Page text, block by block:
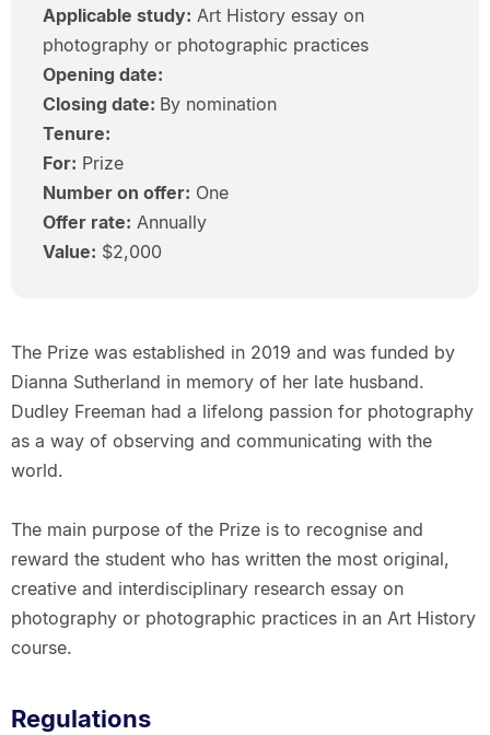
Applicable study: Art History essay on
photography or photographic practices
Opening date:
Closing date: By nomination
Tenure:
For: Prize
Number on offer: One
Offer rate: Annually
Value: $2,000
The Prize was established in 2019 and was funded by
Dianna Sutherland in memory of her late husband.
Dudley Freeman had a lifelong passion for photography
as a way of observing and communicating with the
world.
The main purpose of the Prize is to recognise and
reward the student who has written the most original,
creative and interdisciplinary research essay on
photography or photographic practices in an Art History
course.
Regulations